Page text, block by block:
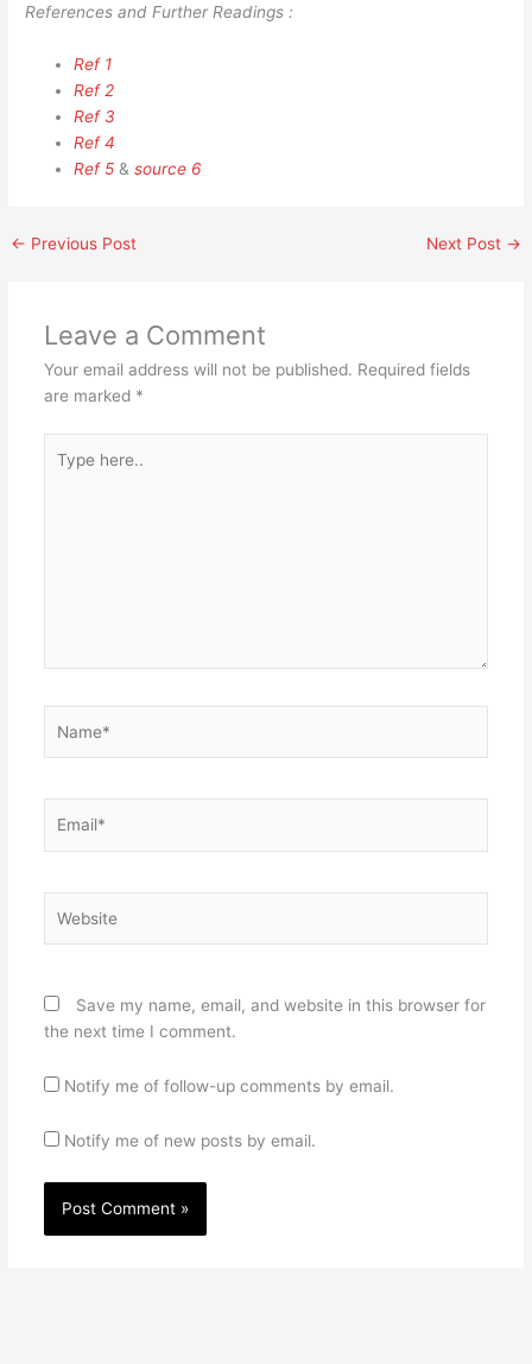
References and Further Readings :
Ref 1
Ref 2
Ref 3
Ref 4
Ref 5 &source 6
← Previous Post Next Post →
Leave a Comment
Your email address will not be published. Required fields
are marked *
here..
Save my name, email, and website in this browser for
the next time I comment.
Notify me of follow-up comments by email.
Notify me of new posts by email.